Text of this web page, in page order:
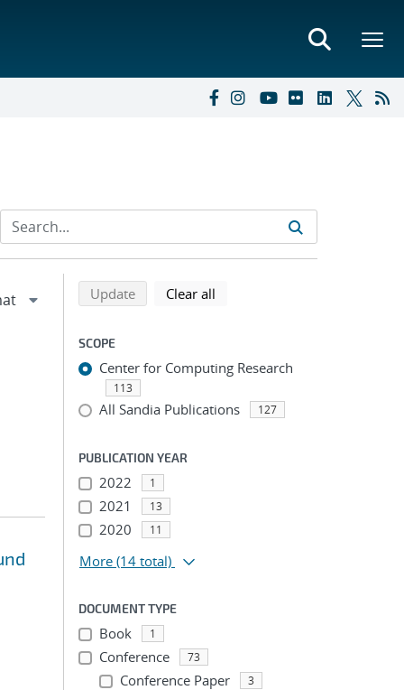
Refine search results
Back to top of search results
Updatesearch using selected filters
Clear all
SCOPE
Center for Computing Research
113
All Sandia Publications 127
PUBLICATION YEAR
2022 1
2021 13
2020 11
More (14 total)
DOCUMENT TYPE
Book 1
Conference 73
Conference Paper 3